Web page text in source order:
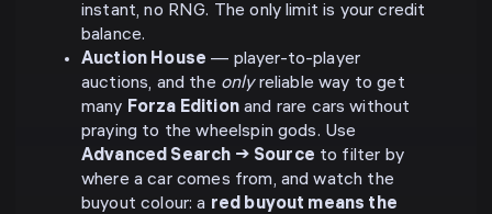
instant, no RNG. The only limit is your credit
balance.
Auction House — player-to-player
auctions, and the onlyreliable way to get
many Forza Editionand rare cars without
praying to the wheelspin gods. Use
Advanced Search → Source to filter by
where a car comes from, and watch the
buyout colour: a red buyout means the